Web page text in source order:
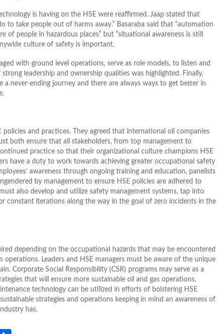
is having on the HSE were reaffirmed. Jaap stated that
to take people out of harms away.” Basaraba said that “automation
people in hazardous places” but “situational awareness is still
culture of safety is important.
with ground level operations, serve as role models, to listen and
leadership and ownership qualities was highlighted. Finally,
a never-ending journey and there are always ways to get better in
policies and practices. They agreed that international oil companies
both ensure that all stakeholders, from top management to
practice so that their organizational culture champions HSE
have a duty to work towards achieving greater occupational safety
awareness through ongoing training and education, panelists
by management to ensure HSE policies are adhered to
also develop and utilize safety management systems, tap into
constant iterations along the way in the goal of zero incidents in the
depending on the occupational hazards that may be encountered
Leaders and HSE managers must be aware of the unique
Corporate Social Responsibility (CSR) programs may serve as a
that will ensure more sustainable oil and gas operations.
technology can be utilized in efforts of bolstering HSE
strategies and operations keeping in mind an awareness of
has.